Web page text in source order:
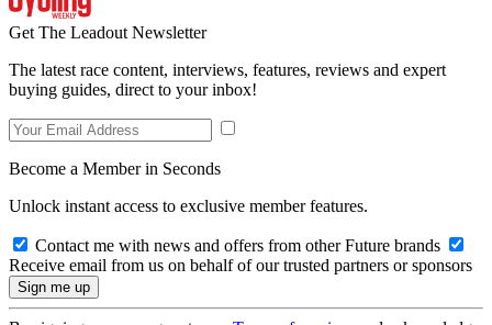
Get The Leadout Newsletter
The latest race content, interviews, features, reviews and expert
buying guides, direct to your inbox!
Become a Member in Seconds
Unlock instant access to exclusive member features.
Contact me with news and offers from other Future brands
Receive email from us on behalf of our trusted partners or sponsors